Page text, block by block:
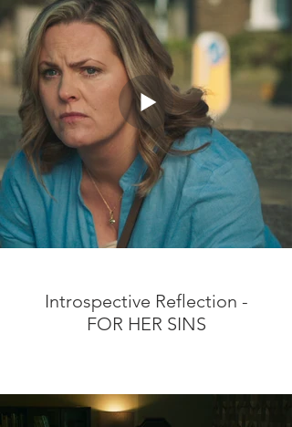
Introspective Reflection -
FOR HER SINS